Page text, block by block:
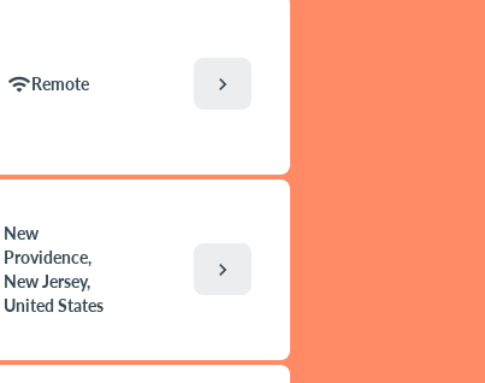
wifiRemote chevron_right
New
Providence,
New Jersey,
United States
chevron_right